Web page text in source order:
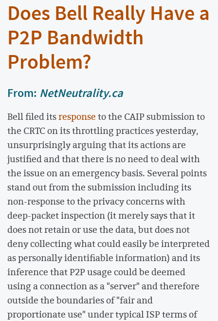
Does Bell Really Have a
P2P Bandwidth
Problem?
From: NetNeutrality.ca
Bell filed itsresponseto the CAIP submission to
the CRTC on its throttling practices yesterday,
unsurprisingly arguing that its actions are
justified and that there is no need to deal with
the issue on an emergency basis. Several points
stand out from the submission including its
non-response to the privacy concerns with
deep-packet inspection (it merely says that it
does not retain or use the data, but does not
deny collecting what could easily be interpreted
as personally identifiable information) and its
inference that P2P usage could be deemed
using a connection as a "server" and therefore
outside the boundaries of "fair and
proportionate use" under typical ISP terms of